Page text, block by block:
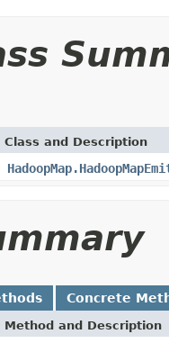
Class and Description
Concrete
Method and Description